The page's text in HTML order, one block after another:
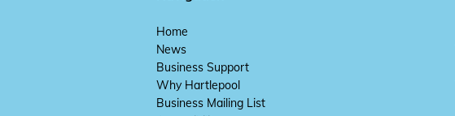
Home
News
Business Support
Why Hartlepool
Business Mailing List